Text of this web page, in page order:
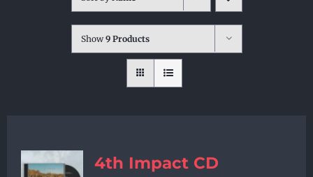
Show9 Products
4th Impact CD